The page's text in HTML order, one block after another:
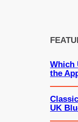
Which
the
UK